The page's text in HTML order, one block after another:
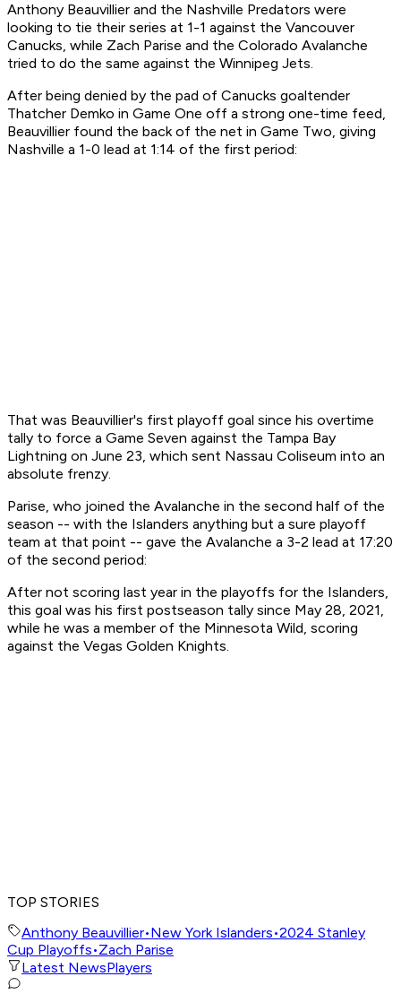
Anthony Beauvillier and the Nashville Predators were
looking to tie their series at 1-1 against the Vancouver
Canucks, while Zach Parise and the Colorado Avalanche
tried to do the same against the Winnipeg Jets.
After being denied by the pad of Canucks goaltender
Thatcher Demko in Game One off a strong one-time feed,
Beauvillier found the back of the net in Game Two, giving
Nashville a 1-0 lead at 1:14 of the first period:
That was Beauvillier's first playoff goal since his overtime
tally to force a Game Seven against the Tampa Bay
Lightning on June 23, which sent Nassau Coliseum into an
absolute frenzy.
Parise, who joined the Avalanche in the second half of the
season -- with the Islanders anything but a sure playoff
team at that point -- gave the Avalanche a 3-2 lead at 17:20
of the second period:
After not scoring last year in the playoffs for the Islanders,
this goal was his first postseason tally since May 28, 2021,
while he was a member of the Minnesota Wild, scoring
against the Vegas Golden Knights.
TOP STORIES
Anthony Beauvillier•New York Islanders•2024 Stanley
Cup Playoffs•Zach Parise
Latest NewsPlayers